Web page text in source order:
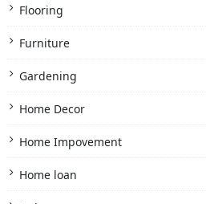
Flooring
Furniture
Gardening
Home Decor
Home Impovement
Home loan